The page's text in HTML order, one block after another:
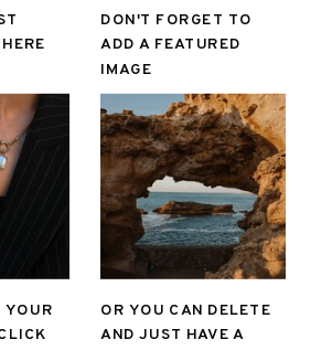
DON'T FORGET TO
ADD A FEATURED
IMAGE
YOUR
OR YOU CAN DELETE
AND JUST HAVE A